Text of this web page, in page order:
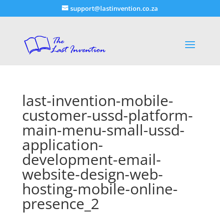
support@lastinvention.co.za
last-invention-mobile-
customer-ussd-platform-
main-menu-small-ussd-
application-
development-email-
website-design-web-
hosting-mobile-online-
presence_2